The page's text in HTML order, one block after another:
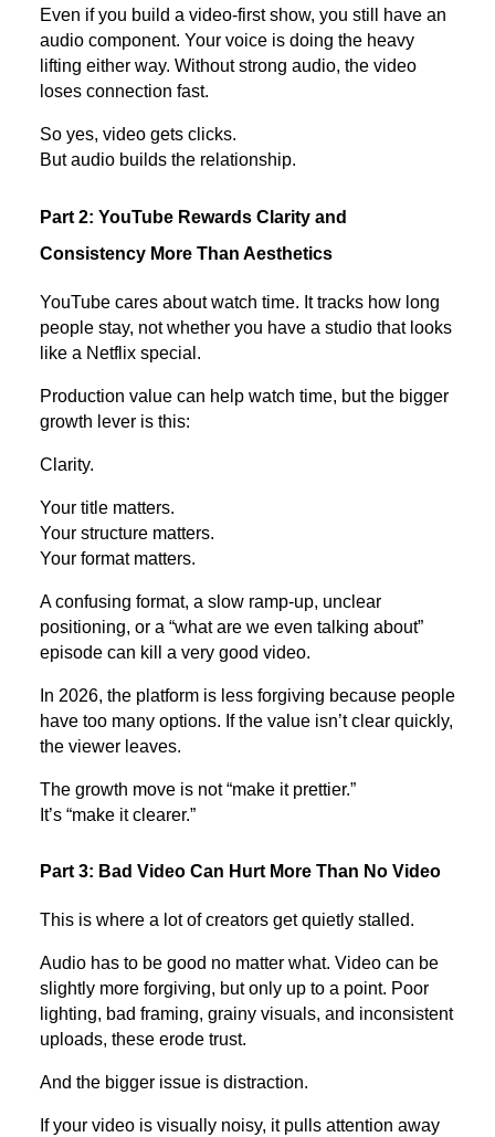
Even if you build a video-first show, you still have an
audio component. Your voice is doing the heavy
lifting either way. Without strong audio, the video
loses connection fast.
So yes, video gets clicks.
But audio builds the relationship.
Part 2: YouTube Rewards Clarity and
Consistency More Than Aesthetics
YouTube cares about watch time. It tracks how long
people stay, not whether you have a studio that looks
like a Netflix special.
Production value can help watch time, but the bigger
growth lever is this:
Clarity.
Your title matters.
Your structure matters.
Your format matters.
A confusing format, a slow ramp-up, unclear
positioning, or a “what are we even talking about”
episode can kill a very good video.
In 2026, the platform is less forgiving because people
have too many options. If the value isn’t clear quickly,
the viewer leaves.
The growth move is not “make it prettier.”
It’s “make it clearer.”
Part 3: Bad Video Can Hurt More Than No Video
This is where a lot of creators get quietly stalled.
Audio has to be good no matter what. Video can be
slightly more forgiving, but only up to a point. Poor
lighting, bad framing, grainy visuals, and inconsistent
uploads, these erode trust.
And the bigger issue is distraction.
If your video is visually noisy, it pulls attention away